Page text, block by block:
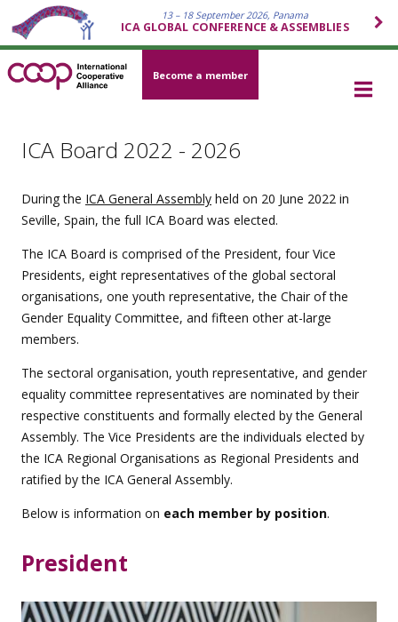
13 – 18 September 2026, Panama
ICA GLOBAL CONFERENCE & ASSEMBLIES
Become a member
ICA Board 2022 - 2026
During the ICA General Assembly held on 20 June 2022 in
Seville, Spain, the full ICA Board was elected.
The ICA Board is comprised of the President, four Vice
Presidents, eight representatives of the global sectoral
organisations, one youth representative, the Chair of the
Gender Equality Committee, and fifteen other at-large
members.
The sectoral organisation, youth representative, and gender
equality committee representatives are nominated by their
respective constituents and formally elected by the General
Assembly. The Vice Presidents are the individuals elected by
the ICA Regional Organisations as Regional Presidents and
ratified by the ICA General Assembly.
Below is information on each member by position.
President